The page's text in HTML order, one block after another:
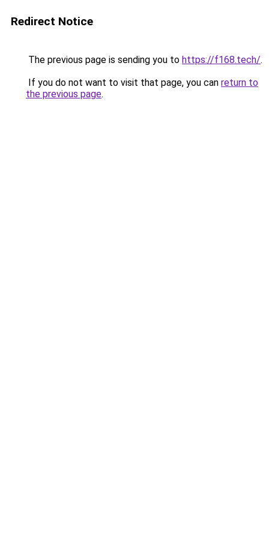
Redirect Notice
The previous page is sending you to https://f168.tech/.
If you do not want to visit that page, you can return to
the previous page.